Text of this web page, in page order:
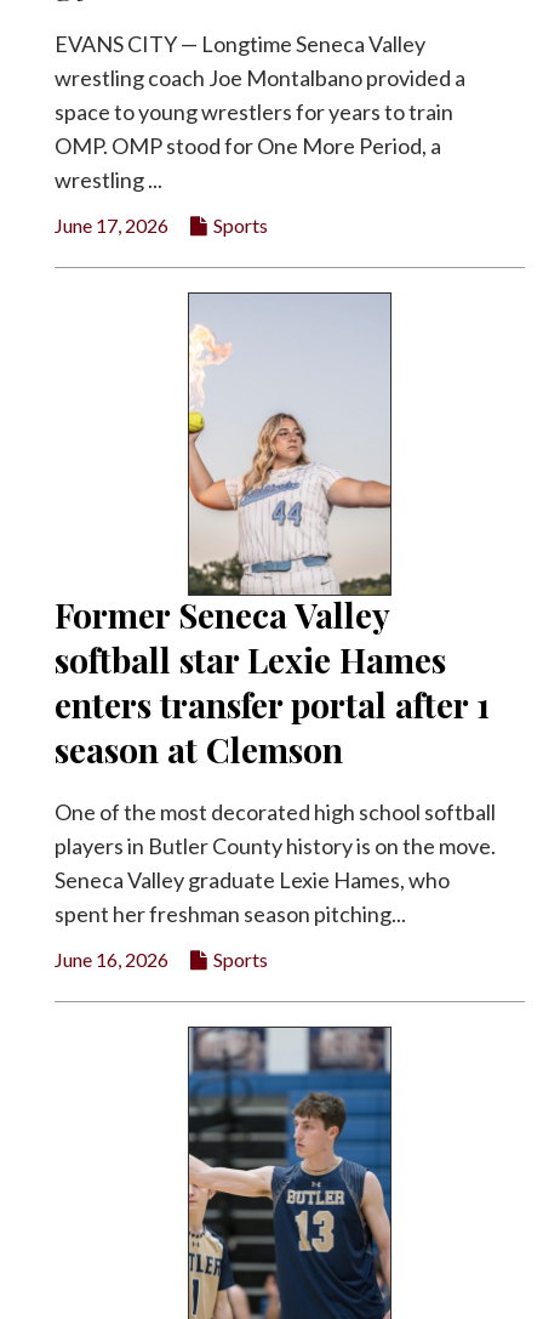
EVANS CITY — Longtime Seneca Valley
wrestling coach Joe Montalbano provided a
space to young wrestlers for years to train
OMP. OMP stood for One More Period, a
wrestling ...
June 17, 2026 Sports
Former Seneca Valley
softball star Lexie Hames
enters transfer portal after 1
season at Clemson
One of the most decorated high school softball
players in Butler County history is on the move.
Seneca Valley graduate Lexie Hames, who
spent her freshman season pitching...
June 16, 2026 Sports